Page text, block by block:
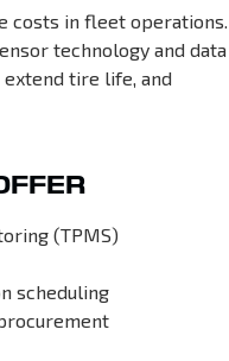
costs in fleet operations.
technology and data
tire life, and
(TPMS)
scheduling